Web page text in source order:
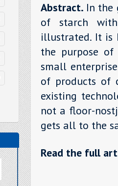
Abstract. In the
of starch
illustrated. It
the purpose of
small
of products of
existing
not a floor-
gets all to the
Read the full